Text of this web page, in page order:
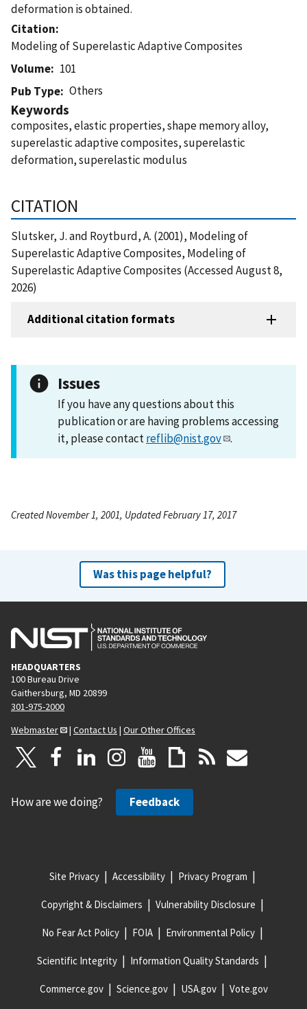
deformation is obtained.
Citation
Modeling of Superelastic Adaptive Composites
Volume
101
Pub Type
Others
Keywords
composites, elastic properties, shape memory alloy,
superelastic adaptive composites, superelastic
deformation, superelastic modulus
CITATION
Slutsker, J. and Roytburd, A. (2001), Modeling of
Superelastic Adaptive Composites, Modeling of
Superelastic Adaptive Composites (Accessed August 8,
2026)
Additional citation formats
Issues
If you have any questions about this
publication or are having problems accessing
it, please contactreflib@nist.gov .
Created November 1, 2001, Updated February 17, 2017
Was this page helpful?
HEADQUARTERS
100 Bureau Drive
Gaithersburg, MD 20899
301-975-2000
Webmaster
| Contact Us | Our Other Offices
How are we doing? Feedback
Site Privacy Accessibility Privacy Program
Copyright & Disclaimers Vulnerability Disclosure
No Fear Act Policy FOIA Environmental Policy
Scientific Integrity Information Quality Standards
Commerce.gov Science.gov USA.gov Vote.gov